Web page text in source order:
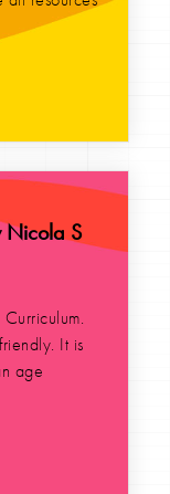
Nicola S
It is
age